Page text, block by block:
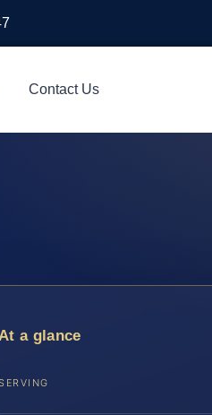
Contact Us
a glance